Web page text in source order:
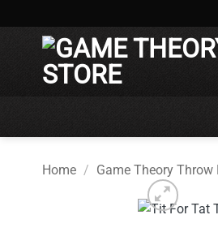
to
Home / Game Theory Throw